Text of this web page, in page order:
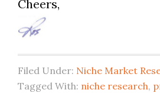
Cheers,
Filed Under: Niche Market
Tagged With: niche research,